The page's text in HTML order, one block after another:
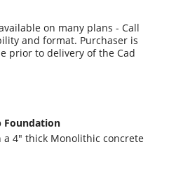
on many plans - Call
and format. Purchaser is
prior to delivery of the Cad
Foundation
4" thick Monolithic concrete